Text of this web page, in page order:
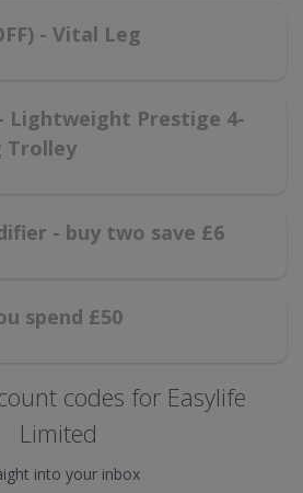
- Vital Leg
- Lightweight Prestige 4-
Trolley
- buy two save £6
spend £50
codes for Easylife
Limited
into your inbox